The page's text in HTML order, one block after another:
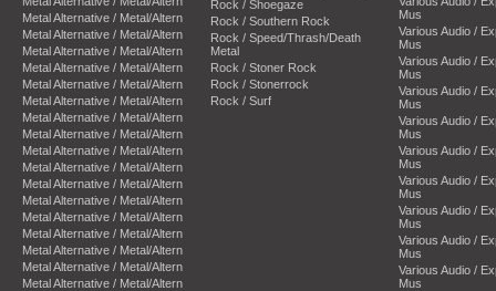
Metal Alternative / Metal/Altern
Metal Alternative / Metal/Altern
Metal Alternative / Metal/Altern
Metal Alternative / Metal/Altern
Metal Alternative / Metal/Altern
Metal Alternative / Metal/Altern
Metal Alternative / Metal/Altern
Metal Alternative / Metal/Altern
Metal Alternative / Metal/Altern
Metal Alternative / Metal/Altern
Metal Alternative / Metal/Altern
Metal Alternative / Metal/Altern
Metal Alternative / Metal/Altern
Metal Alternative / Metal/Altern
Metal Alternative / Metal/Altern
Metal Alternative / Metal/Altern
Metal Alternative / Metal/Altern
Rock / Shoegaze
Rock / Southern Rock
Rock / Speed/Thrash/Death
Metal
Rock / Stoner Rock
Rock / Stonerrock
Rock / Surf
Mus
Various Audio /
Mus
Various Audio /
Mus
Various Audio /
Mus
Various Audio /
Mus
Various Audio /
Mus
Various Audio /
Mus
Various Audio /
Mus
Various Audio /
Mus
Various Audio /
Mus